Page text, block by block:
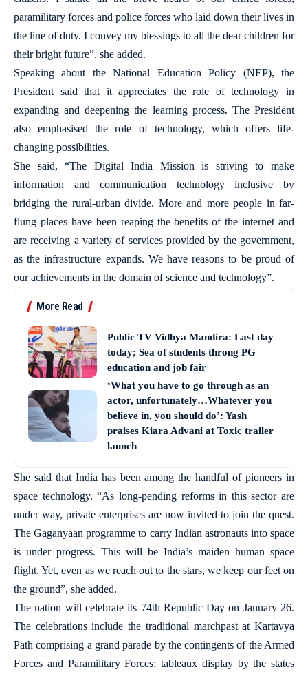
paramilitary forces and police forces who laid down their lives in
the line of duty. I convey my blessings to all the dear children for
their bright future”, she added.
Speaking about the National Education Policy (NEP), the
President said that it appreciates the role of technology in
expanding and deepening the learning process. The President
also emphasised the role of technology, which offers life-
changing possibilities.
She said, “The Digital India Mission is striving to make
information and communication technology inclusive by
bridging the rural-urban divide. More and more people in far-
flung places have been reaping the benefits of the internet and
are receiving a variety of services provided by the government,
as the infrastructure expands. We have reasons to be proud of
our achievements in the domain of science and technology”.
More Read
Public TV Vidhya Mandira: Last day
today; Sea of students throng PG
education and job fair
‘What you have to go through as an
actor, unfortunately…Whatever you
believe in, you should do’: Yash
praises Kiara Advani at Toxic trailer
launch
She said that India has been among the handful of pioneers in
space technology. “As long-pending reforms in this sector are
under way, private enterprises are now invited to join the quest.
The Gaganyaan programme to carry Indian astronauts into space
is under progress. This will be India’s maiden human space
flight. Yet, even as we reach out to the stars, we keep our feet on
the ground”, she added.
The nation will celebrate its 74th Republic Day on January 26.
The celebrations include the traditional marchpast at Kartavya
Path comprising a grand parade by the contingents of the Armed
Forces and Paramilitary Forces; tableaux display by the states